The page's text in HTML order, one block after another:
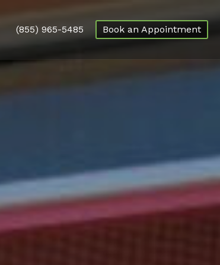
(855) 965-5485 Book an Appointment